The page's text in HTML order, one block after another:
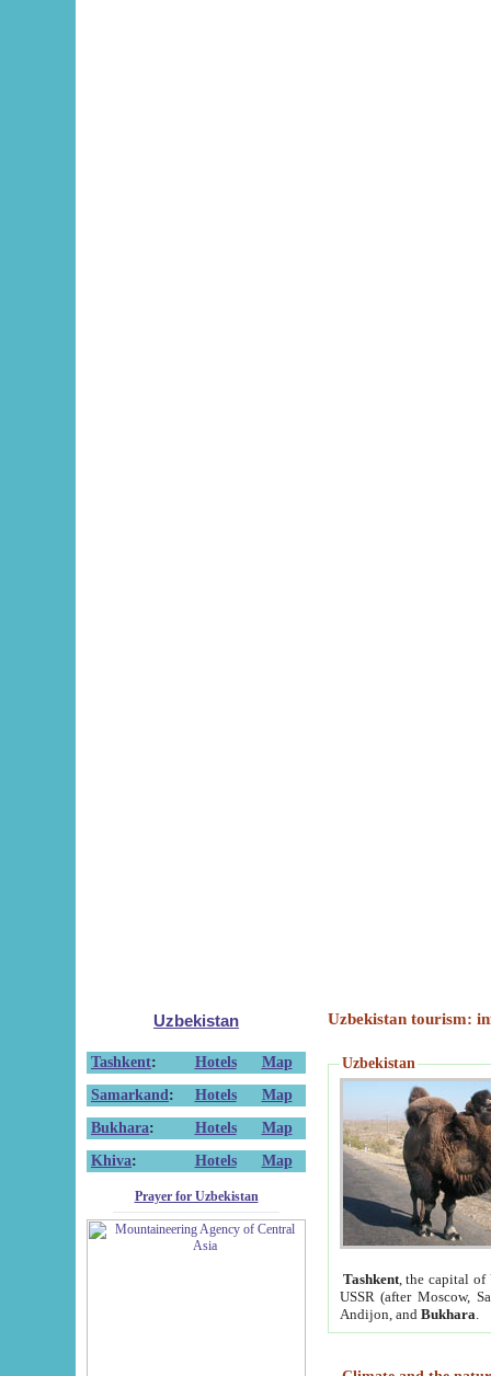
Uzbekistan
Tashkent: Hotels
Map
Samarkand : Hotels
Map
Bukhara: Hotels
Map
Khiva: Hotels Map
Prayer for Uzbekistan
Uzbekistan tourism:
Uzbekistan
Tashkent, the capital of
USSR (after Moscow,
Andijon, and Bukhara